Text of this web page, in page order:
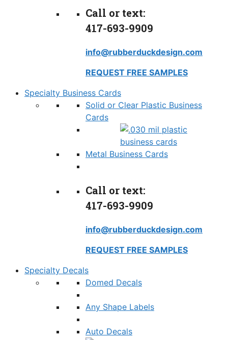
Call or text:
417-693-9909
info@rubberduckdesign.com
REQUEST FREE SAMPLES
Specialty Business Cards
Solid or Clear Plastic Business
Cards
Metal Business Cards
Call or text:
417-693-9909
info@rubberduckdesign.com
REQUEST FREE SAMPLES
Specialty Decals
Domed Decals
Any Shape Labels
Auto Decals